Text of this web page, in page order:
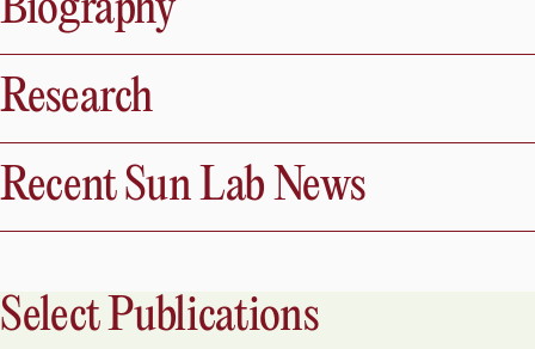
Research
Recent Sun Lab News
Select Publications